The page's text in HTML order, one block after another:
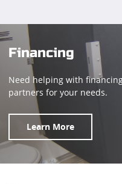
Financing
Need helping with
partners for your needs.
Learn More